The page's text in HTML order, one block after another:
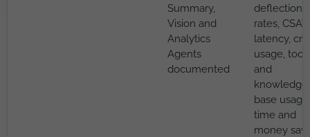
Summary,
Vision and
Analytics
Agents
documented
deflection
rates, CSAT,
latency,
usage, tool
and
base usage,
time and
money